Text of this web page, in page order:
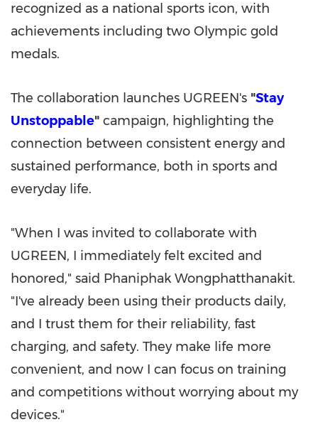
recognized as a national sports icon, with
achievements including two Olympic gold
medals.
The collaboration launches UGREEN's "Stay
Unstoppable" campaign, highlighting the
connection between consistent energy and
sustained performance, both in sports and
everyday life.
"When I was invited to collaborate with
UGREEN, I immediately felt excited and
honored," said Phaniphak Wongphatthanakit.
"I've already been using their products daily,
and I trust them for their reliability, fast
charging, and safety. They make life more
convenient, and now I can focus on training
and competitions without worrying about my
devices."